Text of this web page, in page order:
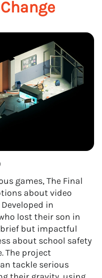
games, The Final
about video
in
lost their son in
but impactful
about school safety
The project
tackle serious